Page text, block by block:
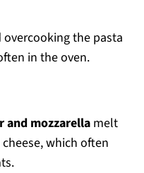
overcooking the pasta
in the oven.
and mozzarellamelt
which often